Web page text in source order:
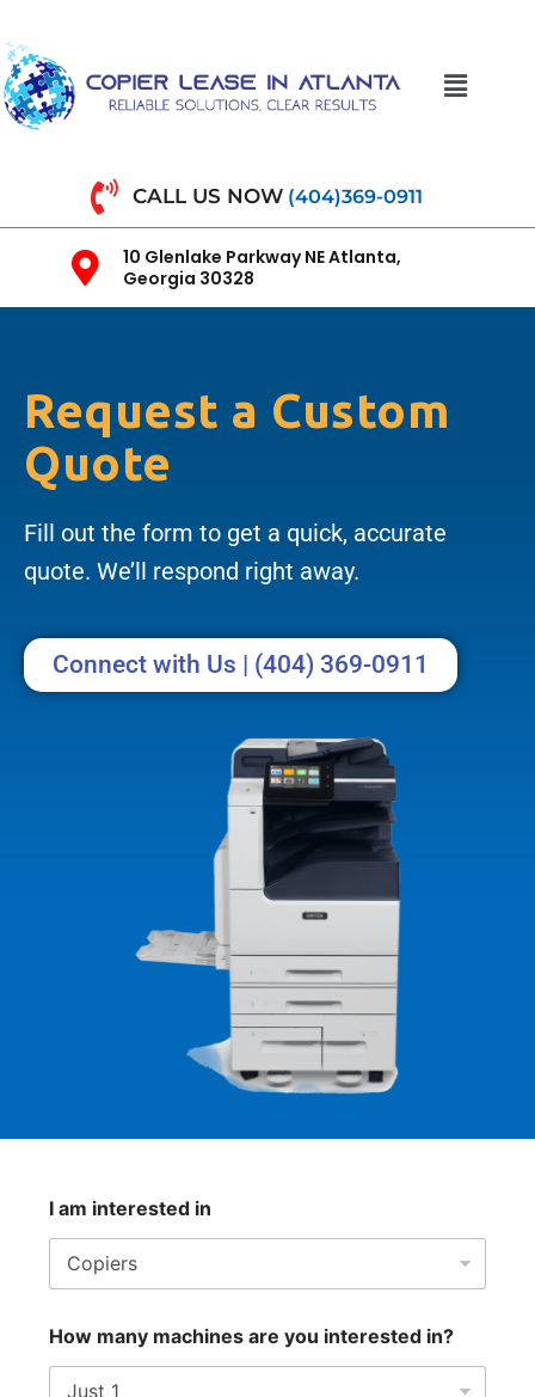
CALL US NOW (404)369-0911
10 Glenlake Parkway NE Atlanta,
Georgia 30328
Request a Custom
Quote
Fill out the form to get a quick, accurate
quote. We’ll respond right away.
Connect with Us | (404) 369-0911
I am interested in
How many machines are you interested in?